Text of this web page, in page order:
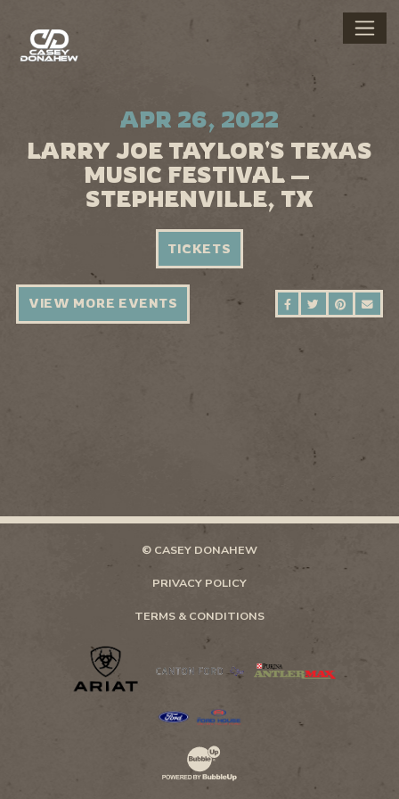
APR 26, 2022
LARRY JOE TAYLOR'S TEXAS
MUSIC FESTIVAL —
STEPHENVILLE, TX
TICKETS
SHARE ONSHARE ON
SHARE
VIEW MORE EVENTS
© CASEY DONAHEW
PRIVACY POLICY
TERMS & CONDITIONS
Website Development & Design by